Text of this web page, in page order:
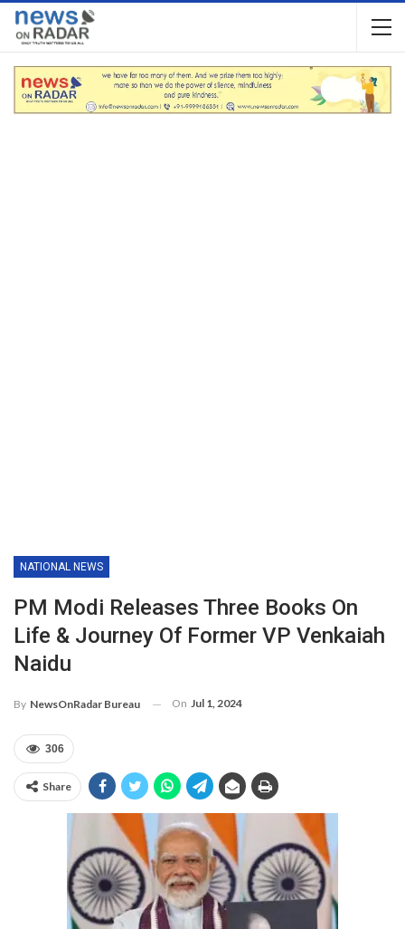
NATIONAL NEWS
PM Modi Releases Three Books On
Life & Journey Of Former VP Venkaiah
Naidu
By NewsOnRadar Bureau On Jul 1, 2024
306
Share